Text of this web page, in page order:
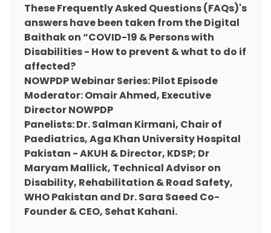
These Frequently Asked Questions (FAQs)'s
answers have been taken from the Digital
Baithak on “COVID-19 & Persons with
Disabilities - How to prevent & what to do if
affected?
NOWPDP Webinar Series: Pilot Episode
Moderator: Omair Ahmed, Executive
Director NOWPDP
Panelists: Dr. Salman Kirmani, Chair of
Paediatrics, Aga Khan University Hospital
Pakistan - AKUH & Director, KDSP; Dr
Maryam Mallick, Technical Advisor on
Disability, Rehabilitation & Road Safety,
WHO Pakistan and Dr. Sara Saeed Co-
Founder & CEO, Sehat Kahani.